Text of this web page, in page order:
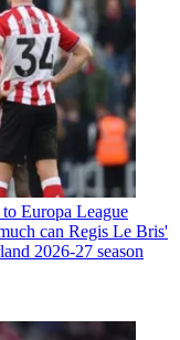
Europa League
can Regis Le Bris'
2026-27 season